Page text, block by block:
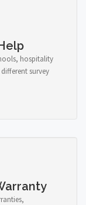
hospitality
survey